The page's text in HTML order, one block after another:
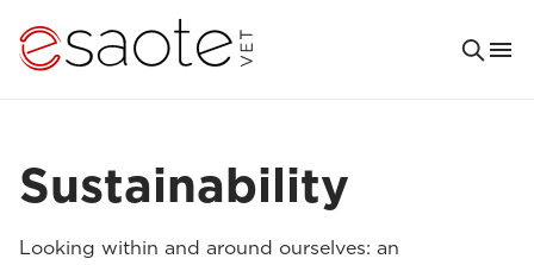
Sustainability
Looking within and around ourselves: an